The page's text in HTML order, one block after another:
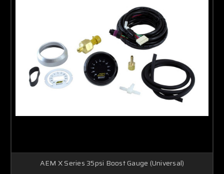
AEM X Series 35psi Boost Gauge (Universal)